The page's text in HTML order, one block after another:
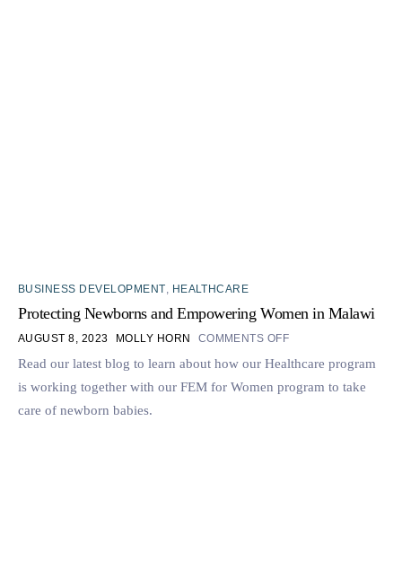
BUSINESS DEVELOPMENT, HEALTHCARE
Protecting Newborns and Empowering Women in Malawi
AUGUST 8, 2023 MOLLY HORN COMMENTS OFF
Read our latest blog to learn about how our Healthcare program
is working together with our FEM for Women program to take
care of newborn babies.